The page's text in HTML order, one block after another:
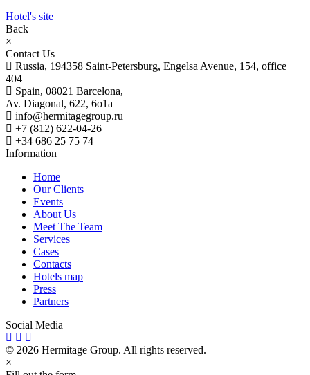
Hotel's site
Back
×
Contact Us
Russia, 194358 Saint-Petersburg, Engelsa Avenue, 154, office
404
Spain, 08021 Barcelona,
Av. Diagonal, 622, 6o1a
info@hermitagegroup.ru
+7 (812) 622-04-26
+34 686 25 75 74
Information
Home
Our Clients
Events
About Us
Meet The Team
Services
Cases
Contacts
Hotels map
Press
Partners
Social Media
© 2026 Hermitage Group. All rights reserved.
×